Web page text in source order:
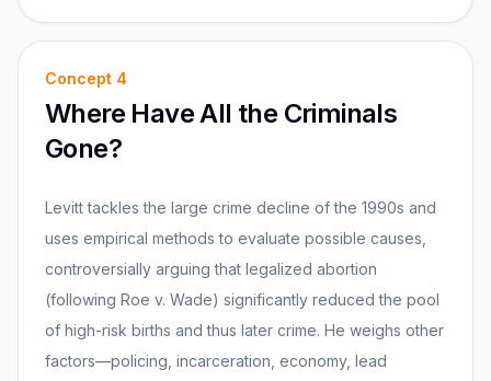
Concept 4
Where Have All the Criminals
Gone?
Levitt tackles the large crime decline of the 1990s and
uses empirical methods to evaluate possible causes,
controversially arguing that legalized abortion
(following Roe v. Wade) significantly reduced the pool
of high-risk births and thus later crime. He weighs other
factors—policing, incarceration, economy, lead